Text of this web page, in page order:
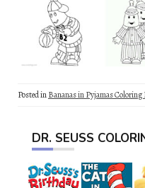
Posted inBananas in Pyjamas Coloring
DR. SEUSS